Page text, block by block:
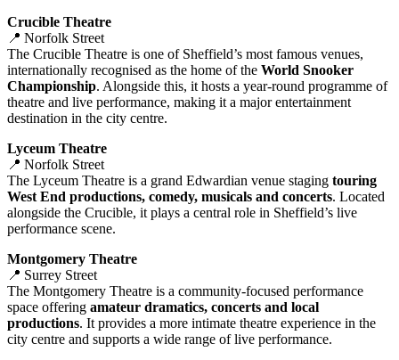
Crucible Theatre
📍 Norfolk Street
The Crucible Theatre is one of Sheffield’s most famous venues,
internationally recognised as the home of the World Snooker
Championship. Alongside this, it hosts a year‑round programme of
theatre and live performance, making it a major entertainment
destination in the city centre.
Lyceum Theatre
📍 Norfolk Street
The Lyceum Theatre is a grand Edwardian venue staging touring
West End productions, comedy, musicals and concerts. Located
alongside the Crucible, it plays a central role in Sheffield’s live
performance scene.
Montgomery Theatre
📍 Surrey Street
The Montgomery Theatre is a community‑focused performance
space offering amateur dramatics, concerts and local
productions. It provides a more intimate theatre experience in the
city centre and supports a wide range of live performance.